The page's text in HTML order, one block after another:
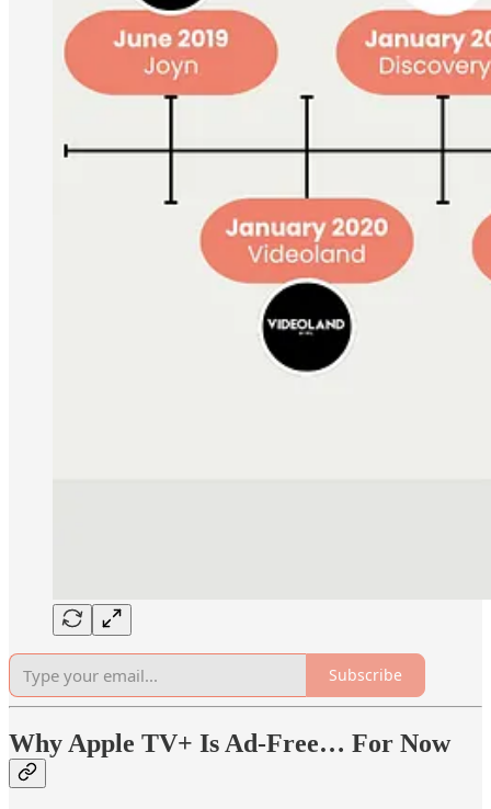
Subscribe
Why Apple TV+ Is Ad-Free… For Now